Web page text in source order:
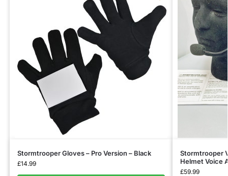
Stormtrooper Gloves – Pro Version – Black
£14.99
Stormtrooper
Helmet Voice
£59.99